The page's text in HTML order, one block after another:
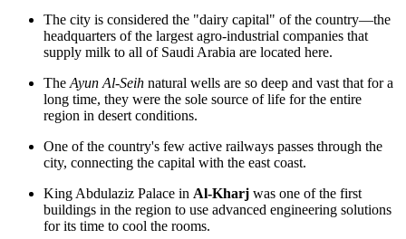
The city is considered the "dairy capital" of the country—the
headquarters of the largest agro-industrial companies that
supply milk to all of Saudi Arabia are located here.
The Ayun Al-Seih natural wells are so deep and vast that for a
long time, they were the sole source of life for the entire
region in desert conditions.
One of the country's few active railways passes through the
city, connecting the capital with the east coast.
King Abdulaziz Palace in Al-Kharj was one of the first
buildings in the region to use advanced engineering solutions
for its time to cool the rooms.